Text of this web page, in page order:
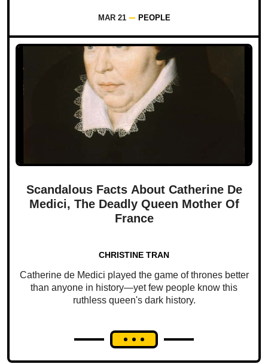
MAR 21 PEOPLE
Scandalous Facts About Catherine De
Medici, The Deadly Queen Mother Of
France
CHRISTINE TRAN
Catherine de Medici played the game of thrones better
than anyone in history—yet few people know this
ruthless queen's dark history.